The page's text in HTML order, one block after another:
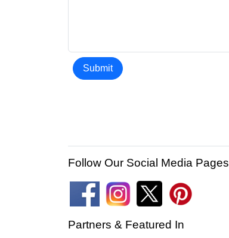
Submit
Follow Our Social Media Pages
Partners & Featured In